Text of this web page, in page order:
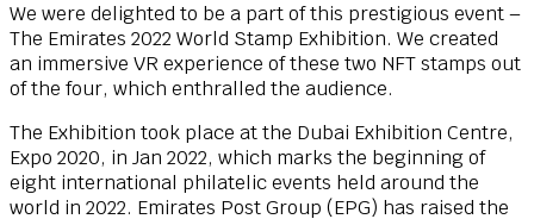
We were delighted to be a part of this prestigious event –
The Emirates 2022 World Stamp Exhibition. We created
an immersive VR experience of these two NFT stamps out
of the four, which enthralled the audience.
The Exhibition took place at the Dubai Exhibition Centre,
Expo 2020, in Jan 2022, which marks the beginning of
eight international philatelic events held around the
world in 2022. Emirates Post Group (EPG) has raised the